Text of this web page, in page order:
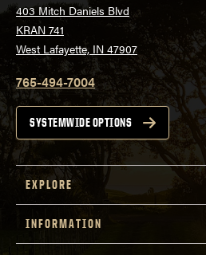
403 Mitch Daniels Blvd
KRAN 741
West Lafayette, IN 47907
765-494-7004
SYSTEMWIDE OPTIONS
EXPLORE
INFORMATION